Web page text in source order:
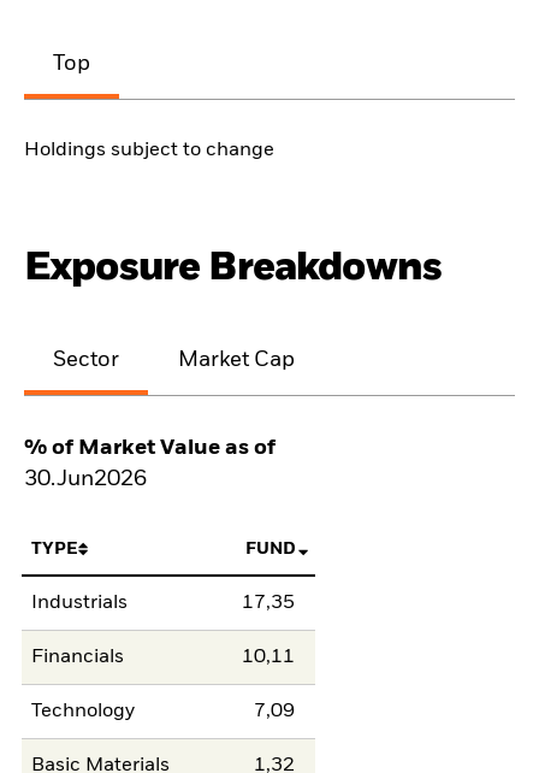
Top
Holdings subject to change
Exposure Breakdowns
Sector Market Cap
% of Market Value as of
30.Jun2026
TYPE FUND
Industrials 17,35
Financials 10,11
Technology 7,09
Basic Materials 1,32